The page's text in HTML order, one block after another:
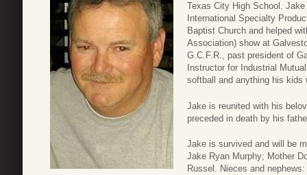
Texas City High School.
International Specialty
Baptist Church and helped
Association) show at
G.C.F.R., past president of
Instructor for Industrial
softball and anything his kids
Jake is reunited with his
preceded in death by his
Jake is survived and will be
Jake Ryan Murphy; Mother
Russel. Nieces and